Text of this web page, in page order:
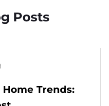
Posts
Trends: